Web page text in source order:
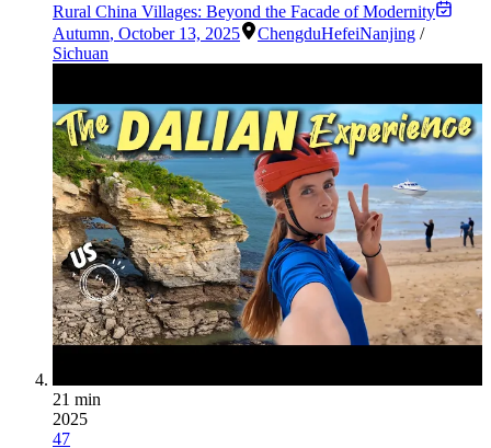
Rural China Villages: Beyond the Facade of Modernity
Autumn, October 13, 2025 ChengduHefeiNanjing /
Sichuan
21 min
2025
47